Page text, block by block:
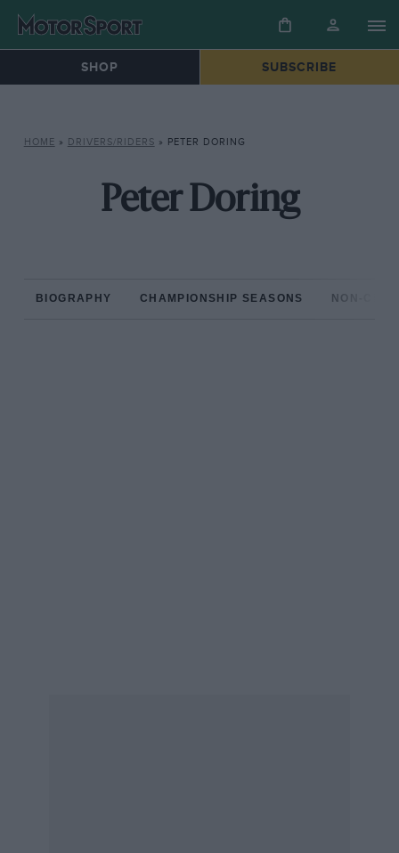
SHOP SUBSCRIBE
HOME » DRIVERS/RIDERS » PETER DORING
Peter Doring
BIOGRAPHY CHAMPIONSHIP SEASONS NON-